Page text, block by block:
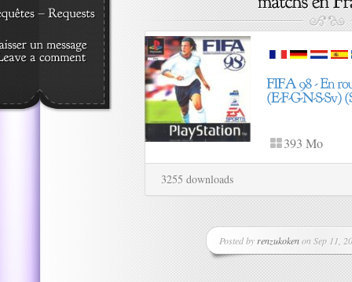
393 Mo
3255 downloads
Posted by renzukokenon Sep 11,